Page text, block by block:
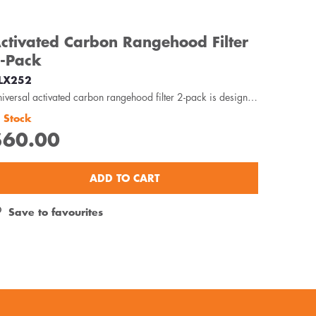
Carbon Rangehood Filter
Pack
Universal activated carbon rangehood filter 2-pack is designed to capture odour, oils and grease...
Stock
ADD TO CART
Save to favourites